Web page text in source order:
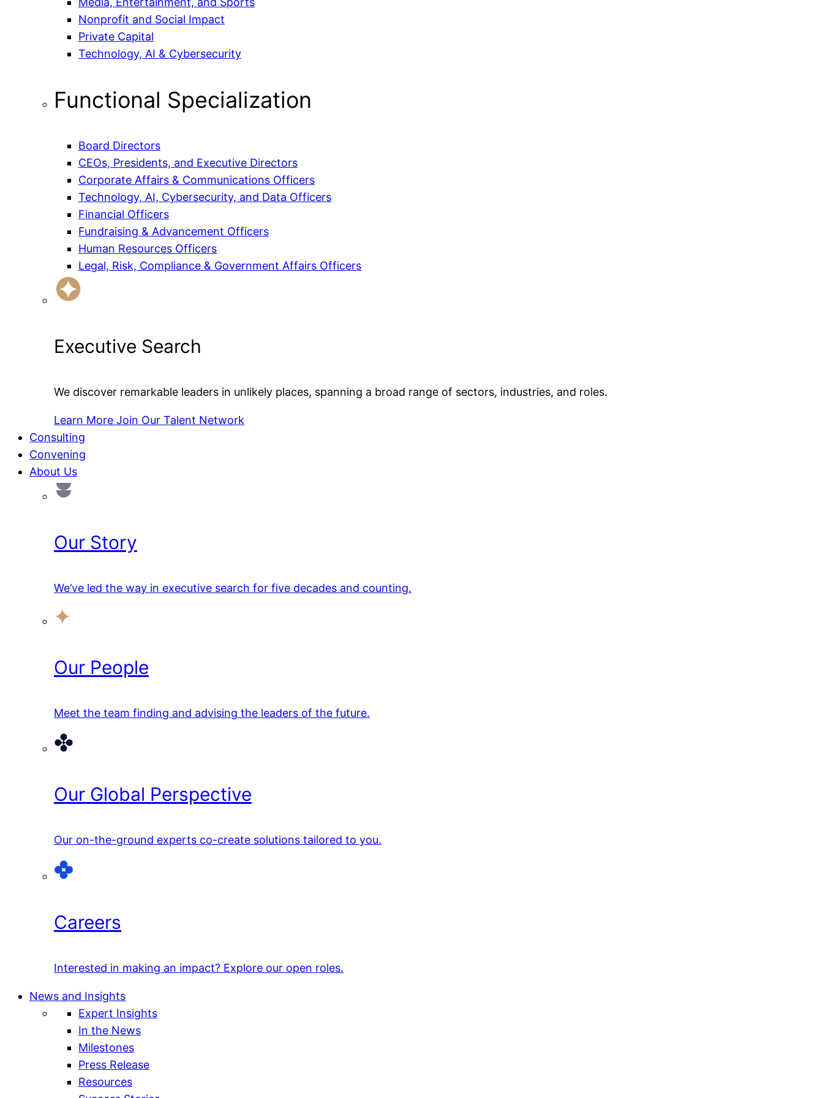
Nonprofit and Social Impact
Private Capital
Technology, AI & Cybersecurity
Functional Specialization
Board Directors
CEOs, Presidents, and Executive Directors
Corporate Affairs & Communications Officers
Technology, AI, Cybersecurity, and Data Officers
Financial Officers
Fundraising & Advancement Officers
Human Resources Officers
Legal, Risk, Compliance & Government Affairs Officers
Executive Search
We discover remarkable leaders in unlikely places, spanning a broad range of sectors, industries, and roles.
Learn More Join Our Talent Network
Consulting
Convening
About Us
Our Story
We’ve led the way in executive search for five decades and counting.
Our People
Meet the team finding and advising the leaders of the future.
Our Global Perspective
Our on-the-ground experts co-create solutions tailored to you.
Careers
Interested in making an impact? Explore our open roles.
News and Insights
Expert Insights
In the News
Milestones
Press Release
Resources